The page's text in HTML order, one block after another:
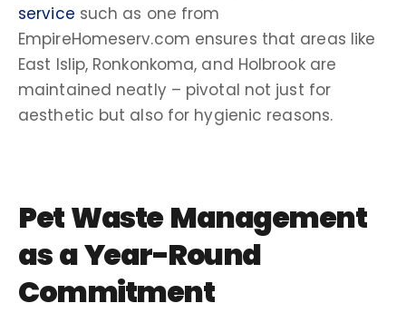
service such as one from
EmpireHomeserv.com ensures that areas like
East Islip, Ronkonkoma, and Holbrook are
maintained neatly – pivotal not just for
aesthetic but also for hygienic reasons.
Pet Waste Management
as a Year-Round
Commitment